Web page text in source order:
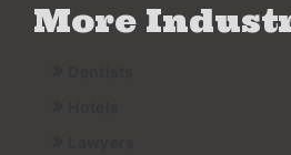
More